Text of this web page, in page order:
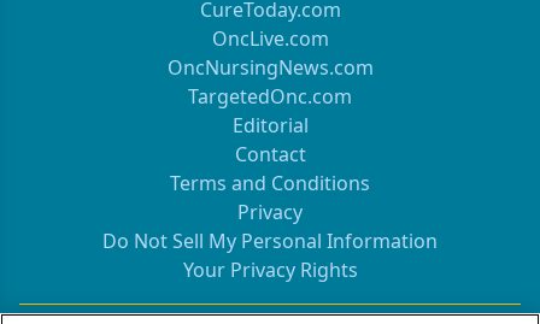
CureToday.com
OncLive.com
OncNursingNews.com
TargetedOnc.com
Editorial
Contact
Terms and Conditions
Privacy
Do Not Sell My Personal Information
Your Privacy Rights